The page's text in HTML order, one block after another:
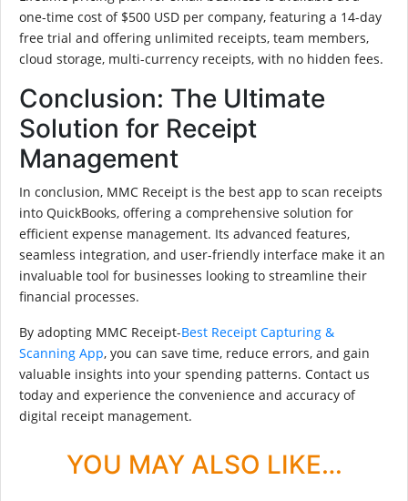
one-time cost of $500 USD per company, featuring a 14-day
free trial and offering unlimited receipts, team members,
cloud storage, multi-currency receipts, with no hidden fees.
Conclusion: The Ultimate
Solution for Receipt
Management
In conclusion, MMC Receipt is the best app to scan receipts
into QuickBooks, offering a comprehensive solution for
efficient expense management. Its advanced features,
seamless integration, and user-friendly interface make it an
invaluable tool for businesses looking to streamline their
financial processes.
By adopting MMC Receipt-Best Receipt Capturing &
Scanning App, you can save time, reduce errors, and gain
valuable insights into your spending patterns. Contact us
today and experience the convenience and accuracy of
digital receipt management.
YOU MAY ALSO LIKE…